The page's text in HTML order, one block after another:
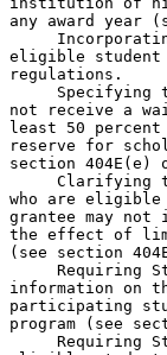
any award year
eligible student
regulations.
Specifying
not receive a
least 50
reserve for
section 404E(e)
Clarifying
who are
grantee may
the effect of
(see section
Requiring
information on
participating
program (see
Requiring